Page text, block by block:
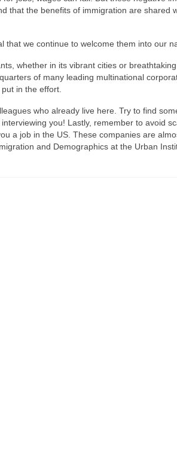
that the benefits of immigration are shared
that we continue to welcome them into our
whether in its vibrant cities or
of many leading multinational
in the effort.
who already live here. Try to find
you! Lastly, remember to avoid
a job in the US. These companies are
and Demographics at the Urban